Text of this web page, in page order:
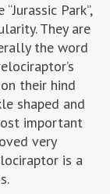
Park”,
They are
the word
their hind
shaped and
important
very
is a